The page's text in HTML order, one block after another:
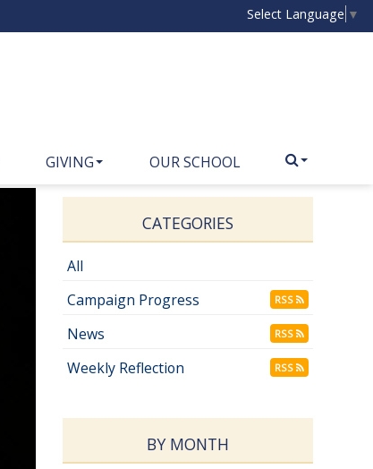
Select Language ▼
GIVING OUR SCHOOL
CATEGORIES
All
Campaign Progress
RSS
News RSS
Weekly Reflection RSS
BY MONTH